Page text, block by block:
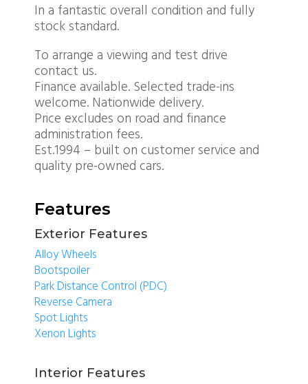
In a fantastic overall condition and fully
stock standard.
To arrange a viewing and test drive
contact us.
Finance available. Selected trade-ins
welcome. Nationwide delivery.
Price excludes on road and finance
administration fees.
Est.1994 – built on customer service and
quality pre-owned cars.
Features
Exterior Features
Alloy Wheels
Bootspoiler
Park Distance Control (PDC)
Reverse Camera
Spot Lights
Xenon Lights
Interior Features